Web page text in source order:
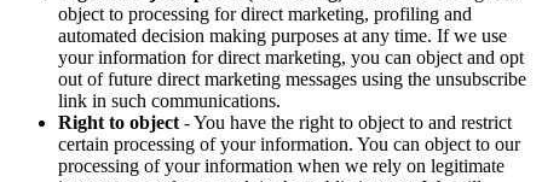
object to processing for direct marketing, profiling and
automated decision making purposes at any time. If we use
your information for direct marketing, you can object and opt
out of future direct marketing messages using the unsubscribe
link in such communications.
Right to object - You have the right to object to and restrict
certain processing of your information. You can object to our
processing of your information when we rely on legitimate